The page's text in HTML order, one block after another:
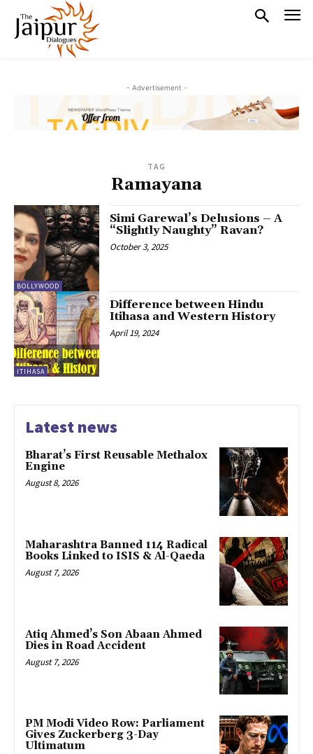
- Advertisement -
TAG
Ramayana
BOLLYWOOD
Simi Garewal’s Delusions – A
“Slightly Naughty” Ravan?
October 3, 2025
ITIHASA
Difference between Hindu
Itihasa and Western History
April 19, 2024
Latest news
Bharat’s First Reusable Methalox
Engine
August 8, 2026
Maharashtra Banned 114 Radical
Books Linked to ISIS & Al-Qaeda
August 7, 2026
Atiq Ahmed’s Son Abaan Ahmed
Dies in Road Accident
August 7, 2026
PM Modi Video Row: Parliament
Gives Zuckerberg 3-Day
Ultimatum